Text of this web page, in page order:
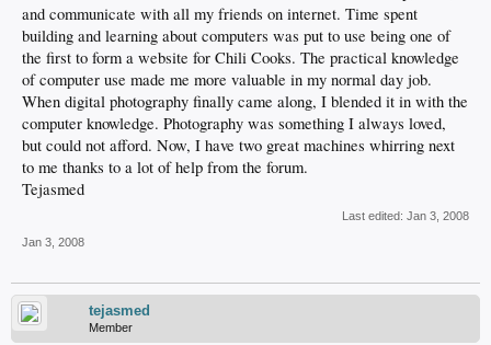
and communicate with all my friends on internet. Time spent
building and learning about computers was put to use being one of
the first to form a website for Chili Cooks. The practical knowledge
of computer use made me more valuable in my normal day job.
When digital photography finally came along, I blended it in with the
computer knowledge. Photography was something I always loved,
but could not afford. Now, I have two great machines whirring next
to me thanks to a lot of help from the forum.
Tejasmed
Last edited: Jan 3, 2008
Jan 3, 2008
tejasmed
Member